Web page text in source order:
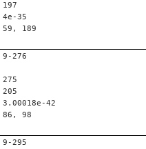
197
4e-35
59, 189
9-276
275
205
3.00018e-42
86, 98
9-295